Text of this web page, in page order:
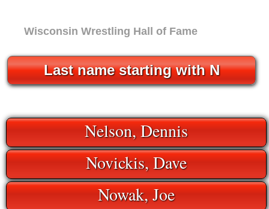
Wisconsin Wrestling Hall of Fame
Last name starting with N
Nelson, Dennis
Novickis, Dave
Nowak, Joe